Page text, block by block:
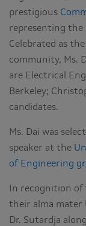
prestigious
representing the
Celebrated as
community, Ms.
are Electrical
Berkeley;
candidates.
Ms. Dai was
speaker at the
of Engineering
In recognition of
their alma mater
Dr. Sutardja